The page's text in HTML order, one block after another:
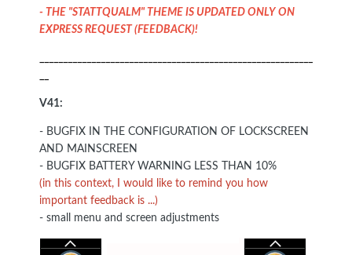
- THE "STATTQUALM" THEME IS UPDATED ONLY ON
EXPRESS REQUEST (FEEDBACK)!
V41:
- BUGFIX IN THE CONFIGURATION OF LOCKSCREEN
AND MAINSCREEN
- BUGFIX BATTERY WARNING LESS THAN 10%
(in this context, I would like to remind you how
important feedback is ...)
- small menu and screen adjustments